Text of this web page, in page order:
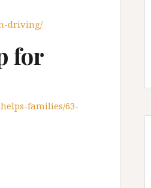
driving/
for
families/63-